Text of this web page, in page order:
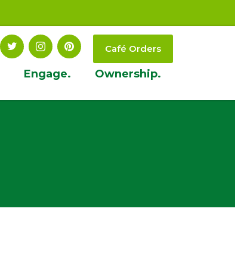
Engage. Ownership.
Café Orders